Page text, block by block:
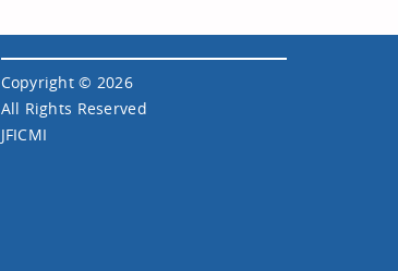
Copyright © 2026
All Rights Reserved
JFICMI